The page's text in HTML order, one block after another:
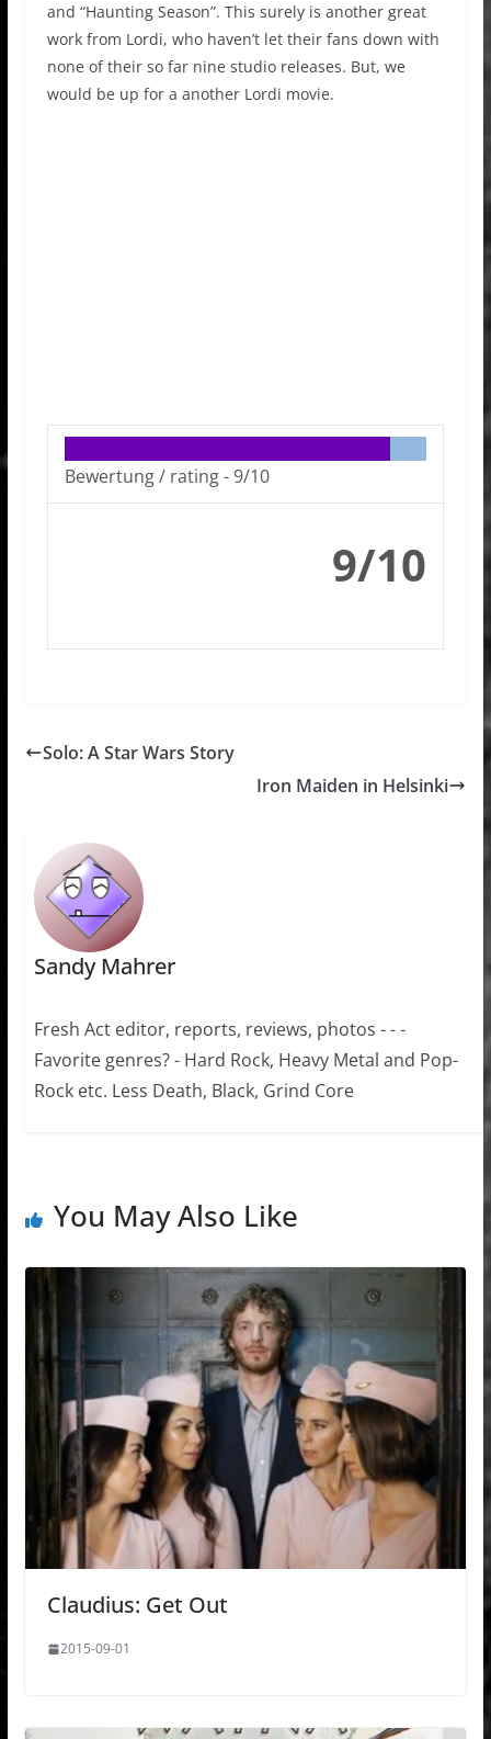
and “Haunting Season”. This surely is another great
work from Lordi, who haven’t let their fans down with
none of their so far nine studio releases. But, we
would be up for a another Lordi movie.
Bewertung / rating -9/10
9/10
Solo: A Star Wars Story
Iron Maiden in Helsinki
Sandy Mahrer
Fresh Act editor, reports, reviews, photos - - -
Favorite genres? - Hard Rock, Heavy Metal and Pop-
Rock etc. Less Death, Black, Grind Core
You May Also Like
Claudius: Get Out
2015-09-01